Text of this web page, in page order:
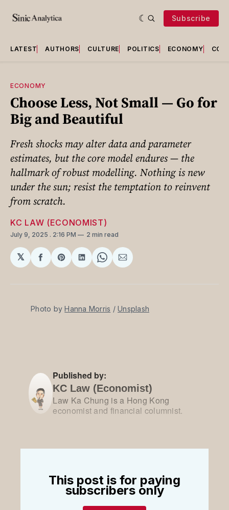
Subscribe
LATEST AUTHORS CULTURE POLITICS ECONOMY
ECONOMY
Choose Less, Not Small — Go for
Big and Beautiful
Fresh shocks may alter data and parameter
estimates, but the core model endures — the
hallmark of robust modelling. Nothing is new
under the sun; resist the temptation to reinvent
from scratch.
KC LAW (ECONOMIST)
July 9, 2025 . 2:16 PM 2 min read
𝕏
ShareShareShareShareShare
Photo by Hanna Morris / Unsplash
Published by:
KC Law (Economist)
Law Ka Chung is a Hong Kong
economist and financial columnist.
This post is for paying
subscribers only